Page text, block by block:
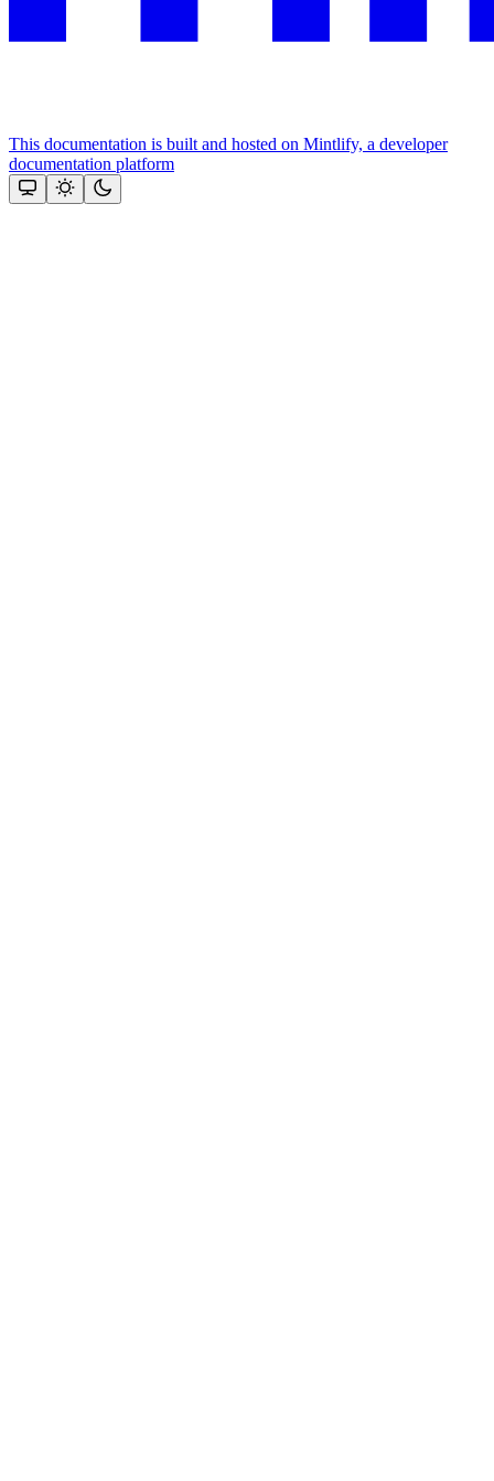
This documentation is built and hosted on Mintlify, a developer
documentation platform